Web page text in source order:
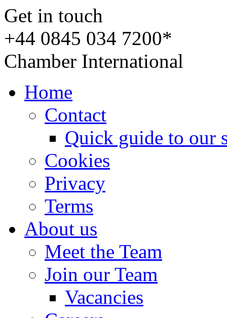
Get in touch
+44 0845 034 7200*
Chamber International
Home
Contact
Quick guide to our
Cookies
Privacy
Terms
About us
Meet the Team
Join our Team
Vacancies